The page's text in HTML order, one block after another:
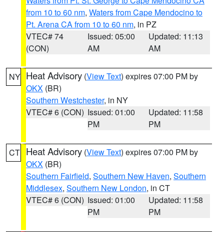
from 10 to 60 nm, Waters from Cape Mendocino to
Pt. Arena CA from 10 to 60 nm, in PZ
VTEC# 74
(CON)
Issued: 05:00
AM
Updated: 11:13
AM
NY Heat Advisory (View Text) expires 07:00 PM by
OKX (BR)
Southern Westchester, in NY
VTEC# 6 (CON) Issued: 01:00
PM
Updated: 11:58
PM
CT Heat Advisory (View Text) expires 07:00 PM by
OKX (BR)
Southern Fairfield, Southern New Haven, Southern
Middlesex, Southern New London, in CT
VTEC# 6 (CON) Issued: 01:00
PM
Updated: 11:58
PM